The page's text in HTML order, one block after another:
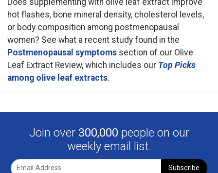
Does supplementing with olive leaf extract improve
hot flashes, bone mineral density, cholesterol levels,
or body composition among postmenopausal
women? See what a recent study found in the
Postmenopausal symptoms section of our Olive
Leaf Extract Review, which includes our Top Picks
among olive leaf extracts.
Join over 300,000 people on our
weekly email list.
Subscribe